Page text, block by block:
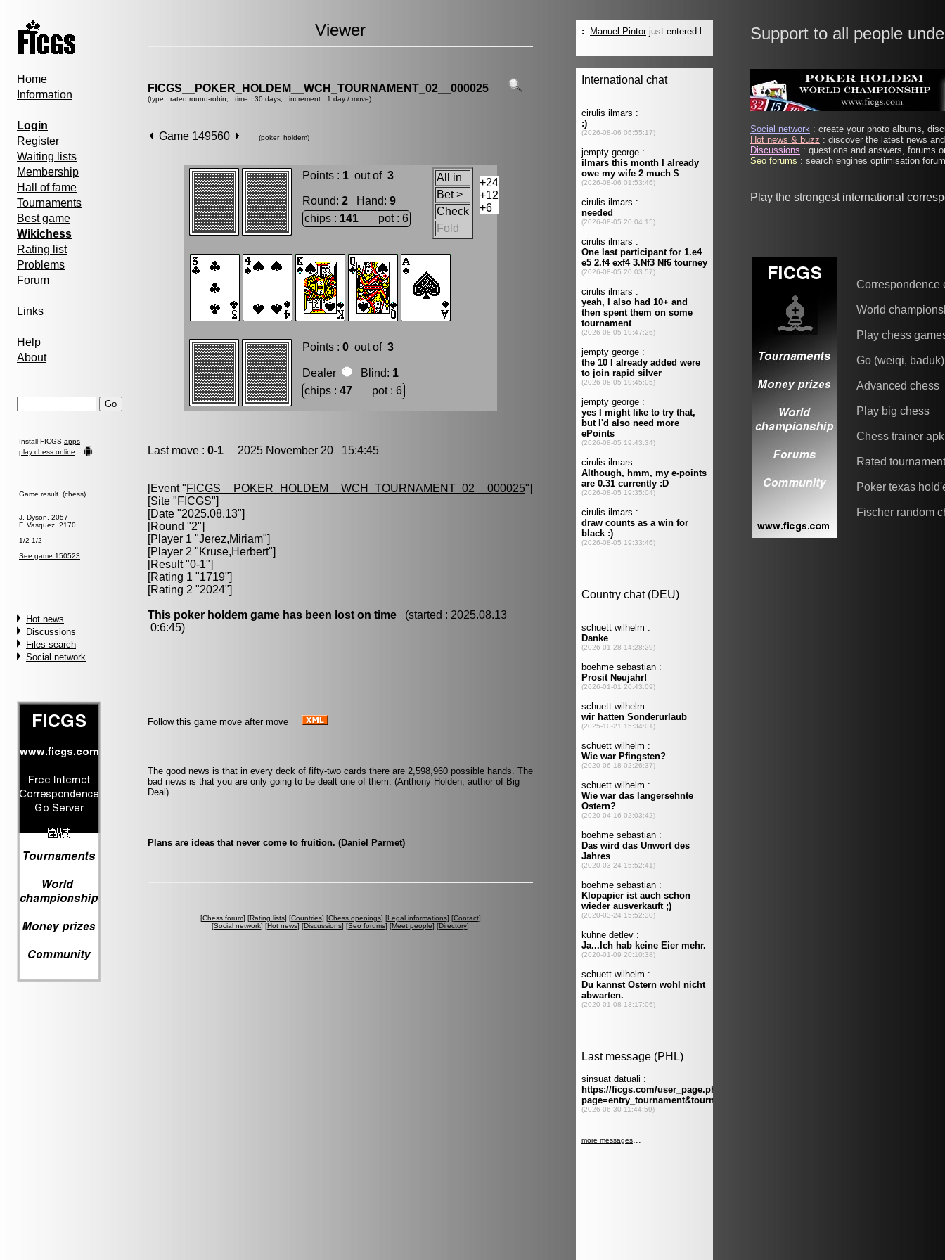
Home
Information
Login
Register
Waiting lists
Membership
Hall of fame
Tournaments
Best game
Wikichess
Rating list
Problems
Forum
Links
Help
About
Install FICGS apps
play chess online
Game result (chess)
J. Dyson, 2057
F. Vasquez, 2170
1/2-1/2
See game 150523
Hot news
Discussions
Files search
Social network
Viewer
FICGS__POKER_HOLDEM__WCH_TOURNAMENT_02__000025
(type : rated round-robin, time : 30 days, increment : 1 day / move)
Game 149560 (poker_holdem)
Points : 1out of 3
Round: 2 Hand: 9
chips : 141pot : 6
All in
Bet >
Check
Fold
+24
+12
+6
Points : 0out of 3
Dealer Blind: 1
chips : 47pot : 6
Last move : 0-1 2025 November 20 15:4:45
[Event "FICGS__POKER_HOLDEM__WCH_TOURNAMENT_02__000025"]
[Site "FICGS"]
[Date "2025.08.13"]
[Round "2"]
[Player 1 "Jerez,Miriam"]
[Player 2 "Kruse,Herbert"]
[Result "0-1"]
[Rating 1 "1719"]
[Rating 2 "2024"]
This poker holdem game has been lost on time (started : 2025.08.13
0:6:45)
Follow this game move after move
The good news is that in every deck of fifty-two cards there are 2,598,960 possible hands. The
bad news is that you are only going to be dealt one of them. (Anthony Holden, author of Big
Deal)
Plans are ideas that never come to fruition. (Daniel Parmet)
[Chess forum] [Rating lists] [Countries] [Chess openings] [Legal informations] [Contact]
[Social network] [Hot news] [Discussions] [Seo forums] [Meet people] [Directory]
Support to all people
Social network : create your photo albums,
Hot news & buzz : discover the latest news
Discussions : questions and answers, forums
Seo forums : search engines optimisation
Play the strongest international
Correspondence
World
Play chess
Go (weiqi, baduk)
Advanced chess
Play big chess
Chess trainer apk
Rated
Poker texas
Fischer random